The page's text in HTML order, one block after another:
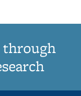
through